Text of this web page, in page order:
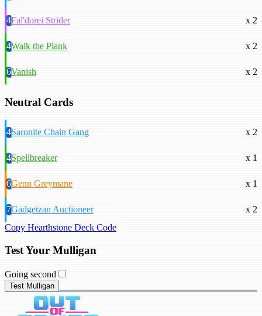
4Fal'dorei Strider x 2
4Walk the Plank x 2
6Vanish x 2
Neutral Cards
4Saronite Chain Gang x 2
4Spellbreaker x 1
6Genn Greymane x 1
7Gadgetzan Auctioneer
x 2
Copy Hearthstone Deck Code
Test Your Mulligan
Going second
Test Mulligan